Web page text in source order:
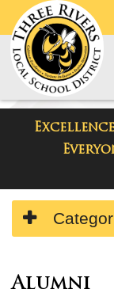
Side
Menu
Menu
Alumni